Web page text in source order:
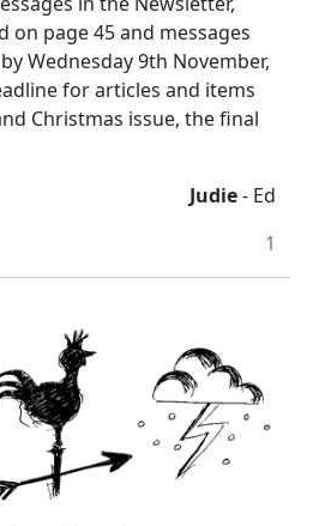
on page 45 and messages
Wednesday 9th November,
for articles and items
Christmas issue, the final
Judie- Ed
1